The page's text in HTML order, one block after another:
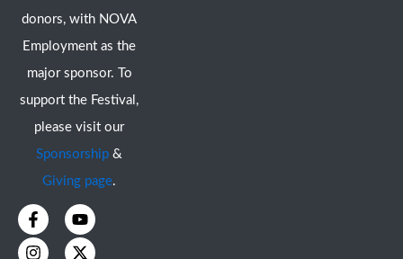
donors, with NOVA
Employment as the
major sponsor. To
support the Festival,
please visit our
Sponsorship &
Giving page.
F
a
c
Y
o
u
I
n
s
X
-
t